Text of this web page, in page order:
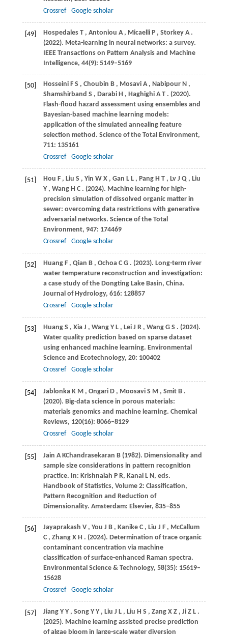
Crossref
Google scholar
[49] Hospedales T , Antoniou A , Micaelli P , Storkey A .
(2022). Meta-learning in neural networks: a survey.
IEEE Transactions on Pattern Analysis and Machine
Intelligence, 44(9): 5149–5169
[50] Hosseini F S , Choubin B , Mosavi A , Nabipour N ,
Shamshirband S , Darabi H , Haghighi A T . (2020).
Flash-flood hazard assessment using ensembles and
Bayesian-based machine learning models:
application of the simulated annealing feature
selection method. Science of the Total Environment,
711: 135161
Crossref
Google scholar
[51] Hou F , Liu S , Yin W X , Gan L L , Pang H T , Lv J Q , Liu
Y , Wang H C . (2024). Machine learning for high-
precision simulation of dissolved organic matter in
sewer: overcoming data restrictions with generative
adversarial networks. Science of the Total
Environment, 947: 174469
Crossref
Google scholar
[52] Huang F , Qian B , Ochoa C G . (2023). Long-term river
water temperature reconstruction and investigation:
a case study of the Dongting Lake Basin, China.
Journal of Hydrology, 616: 128857
Crossref
Google scholar
[53] Huang S , Xia J , Wang Y L , Lei J R , Wang G S . (2024).
Water quality prediction based on sparse dataset
using enhanced machine learning. Environmental
Science and Ecotechnology, 20: 100402
Crossref
Google scholar
[54] Jablonka K M , Ongari D , Moosavi S M , Smit B .
(2020). Big-data science in porous materials:
materials genomics and machine learning. Chemical
Reviews, 120(16): 8066–8129
Crossref
Google scholar
[55] Jain A KChandrasekaran B (1982). Dimensionality and
sample size considerations in pattern recognition
practice. In: Krishnaiah P R, Kanal L N, eds.
Handbook of Statistics, Volume 2: Classification,
Pattern Recognition and Reduction of
Dimensionality. Amsterdam: Elsevier, 835–855
[56] Jayaprakash V , You J B , Kanike C , Liu J F , McCallum
C , Zhang X H . (2024). Determination of trace organic
contaminant concentration via machine
classification of surface-enhanced Raman spectra.
Environmental Science & Technology, 58(35): 15619–
15628
Crossref
Google scholar
[57] Jiang Y Y , Song Y Y , Liu J L , Liu H S , Zang X Z , Ji Z L .
(2025). Machine learning assisted precise prediction
of algae bloom in large-scale water diversion